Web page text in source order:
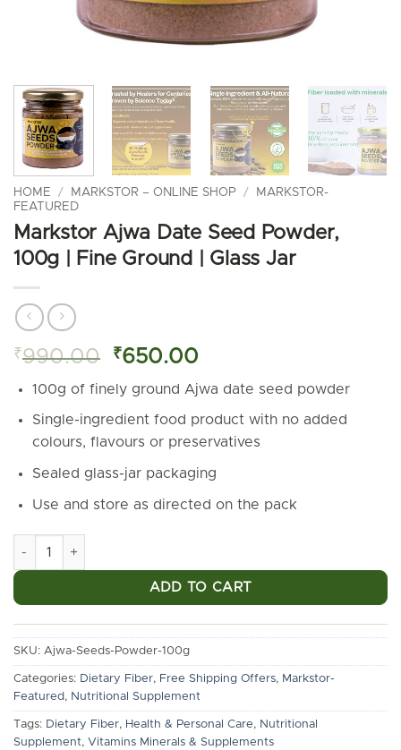
HOME / MARKSTOR – ONLINE SHOP /
MARKSTOR-
FEATURED
Markstor Ajwa Date Seed Powder,
100g | Fine Ground | Glass Jar
₹990.00
Original
was:
₹990.00.
₹650.00
is:
₹650.00.
100g of finely ground Ajwa date seed powder
Single-ingredient food product with no added
colours, flavours or preservatives
Sealed glass-jar packaging
Use and store as directed on the pack
ADD TO CART
SKU: Ajwa-Seeds-Powder-100g
Categories: Dietary Fiber, Free Shipping Offers, Markstor-
Featured, Nutritional Supplement
Tags: Dietary Fiber, Health & Personal Care, Nutritional
Supplement, Vitamins Minerals & Supplements